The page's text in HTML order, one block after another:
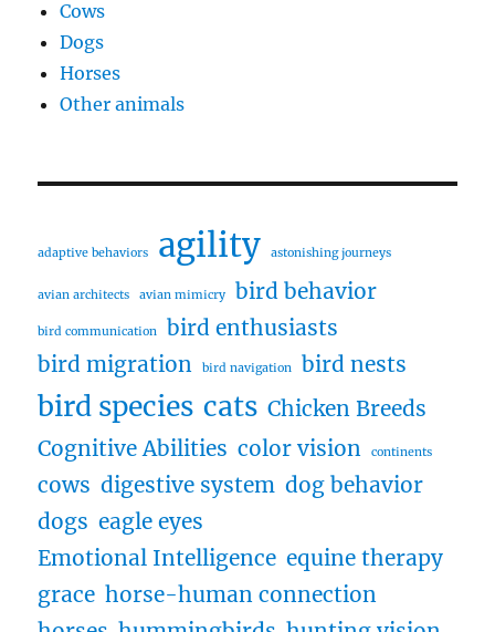
Cows
Dogs
Horses
Other animals
adaptive behaviors agility astonishing journeys
avian architects avian mimicry bird behavior
bird communication
bird enthusiasts
bird migration
bird navigation bird nests
bird species cats Chicken Breeds
Cognitive Abilities color vision continents
cows digestive system dog behavior
dogs eagle eyes
Emotional Intelligence equine therapy
grace horse-human connection